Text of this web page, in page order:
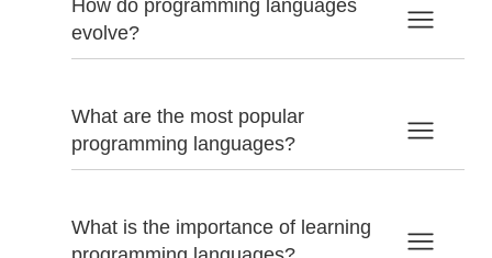
How do programming languages
evolve?
What are the most popular
programming languages?
What is the importance of learning